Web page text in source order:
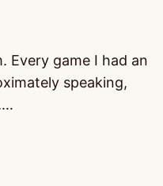
Every game I had an
speaking,